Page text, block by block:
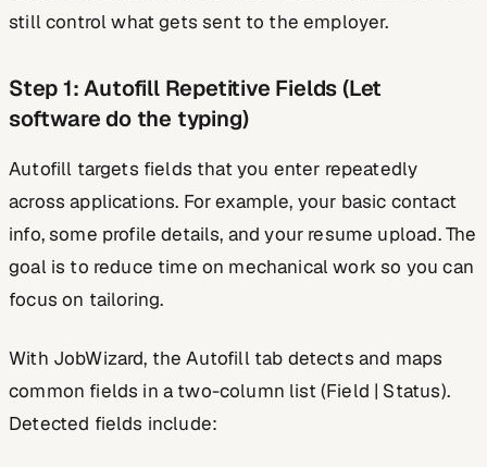
still control what gets sent to the employer.
Step 1: Autofill Repetitive Fields (Let
software do the typing)
Autofill targets fields that you enter repeatedly
across applications. For example, your basic contact
info, some profile details, and your resume upload. The
goal is to reduce time on mechanical work so you can
focus on tailoring.
With JobWizard, the Autofill tab detects and maps
common fields in a two-column list (Field | Status).
Detected fields include: